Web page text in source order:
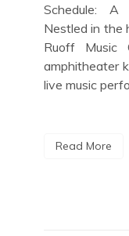
Schedule: A
Nestled in the
Ruoff Music
amphitheater
live music
Read More